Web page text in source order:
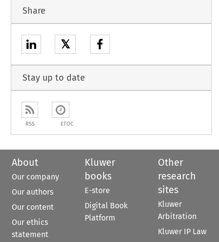
Share
𝕏
Stay up to date
RSS ETOC
About
Our company
Our authors
Our content
Our ethics
statement
Kluwer
books
E-store
Digital Book
Platform
Other
research
sites
Kluwer
Arbitration
Kluwer IP Law